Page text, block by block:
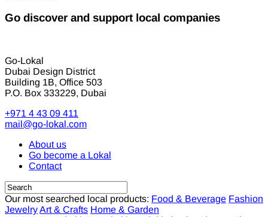
Go discover and support local companies
Go-Lokal
Dubai Design District
Building 1B, Office 503
P.O. Box 333229, Dubai
+971 4 43 09 411
mail@go-lokal.com
About us
Go become a Lokal
Contact
Our most searched local products: Food & Beverage Fashion
JewelryArt & Crafts Home & Garden